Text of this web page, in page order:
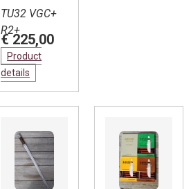
TU32 VGC+
R2+
€ 225,00
Product
details